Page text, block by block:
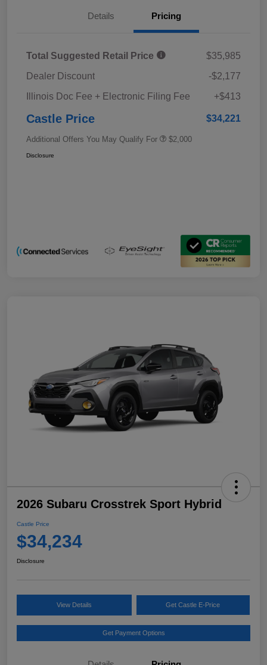
Details Pricing
Total Suggested Retail Price
$35,985
Dealer Discount
-$2,177
Illinois Doc Fee + Electronic Filing Fee
+$413
Castle Price $34,221
Additional Offers You May Qualify For $2,000
Disclosure
2026 Subaru Crosstrek Sport Hybrid
Castle Price
$34,234
Disclosure
View Details Get Castle E-Price
Get Payment Options